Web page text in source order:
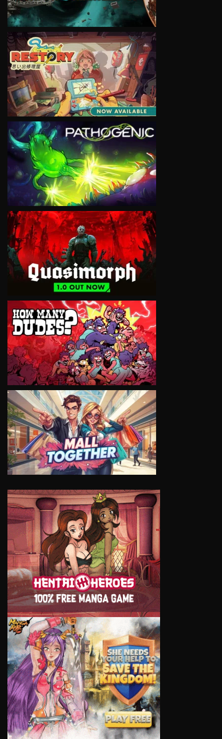
VIEW
VIEW
VIEW
VIEW
VIEW